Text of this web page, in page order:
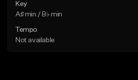
Key
A♯ min / B♭ min
Tempo
Not available